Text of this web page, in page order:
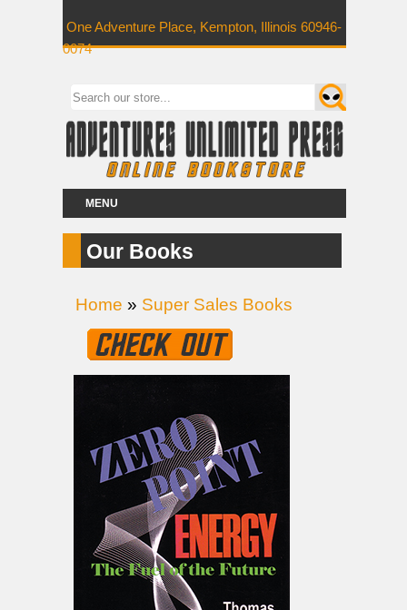
One Adventure Place, Kempton, Illinois 60946-
0074
MENU
Our Books
Home » Super Sales Books